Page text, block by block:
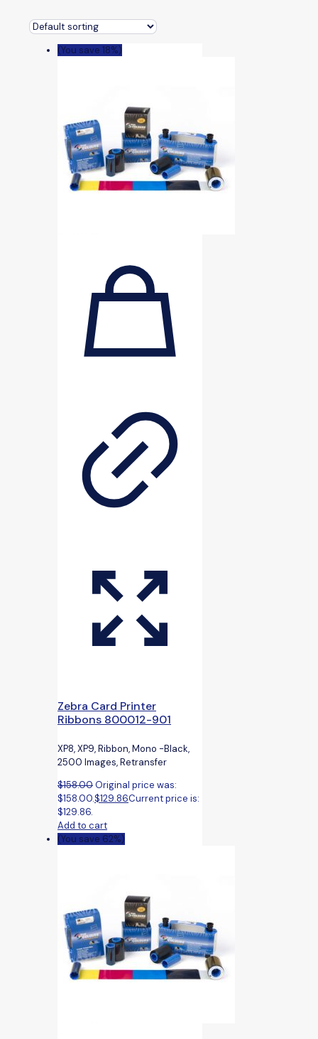
(You save 18%)
Zebra Card Printer
Ribbons 800012-901
XP8, XP9, Ribbon, Mono -Black,
2500 Images, Retransfer
$158.00Original price was:
$158.00.$129.86Current price is:
$129.86.
Add to cart
(You save 62%)